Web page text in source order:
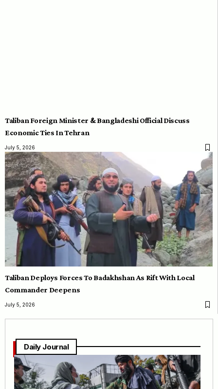
Taliban Foreign Minister & Bangladeshi Official Discuss
Economic Ties In Tehran
July 5, 2026
Taliban Deploys Forces To Badakhshan As Rift With Local
Commander Deepens
July 5, 2026
Daily Journal